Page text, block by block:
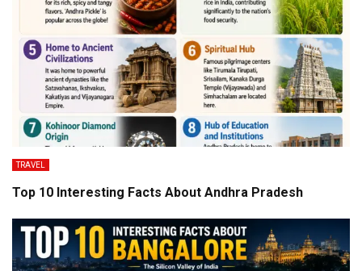
TRAVEL
Top 10 Interesting Facts About Andhra Pradesh